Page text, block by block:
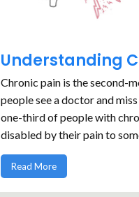
Understanding
Chronic pain is the second-
people see a doctor and
one-third of people with
disabled by their pain to
Read More